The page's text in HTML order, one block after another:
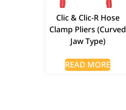
Clic & Clic-R Hose
Clamp Pliers (Curved
Jaw Type)
READ MORE